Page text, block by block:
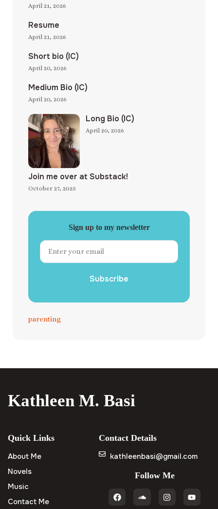
April 21, 2026
Resume
April 21, 2026
Short bio (IC)
April 20, 2026
Medium Bio (IC)
April 20, 2026
Long Bio (IC)
April 20, 2026
Join me over at Substack!
October 27, 2025
Sign up to my newsletter
Subscribe
parenting
Kathleen M. Basi
Quick Links
About Me
Novels
Music
Contact Me
Contact Details
kathleenbasi@gmail.com
Follow Me